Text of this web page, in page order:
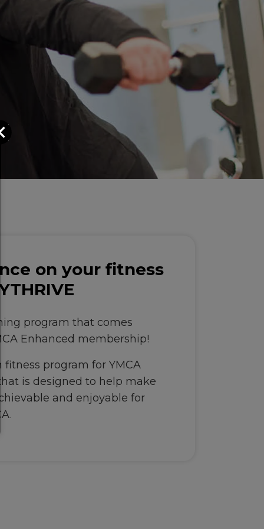
on your fitness
program that comes
Enhanced membership!
fitness program for YMCA
is designed to help make
and enjoyable for
Close